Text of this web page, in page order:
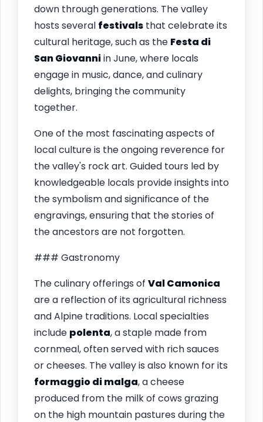
down through generations. The valley
hosts several festivals that celebrate its
cultural heritage, such as the Festa di
San Giovanniin June, where locals
engage in music, dance, and culinary
delights, bringing the community
together.
One of the most fascinating aspects of
local culture is the ongoing reverence for
the valley's rock art. Guided tours led by
knowledgeable locals provide insights into
the symbolism and significance of the
engravings, ensuring that the stories of
the ancestors are not forgotten.
### Gastronomy
The culinary offerings of Val Camonica
are a reflection of its agricultural richness
and Alpine traditions. Local specialties
include polenta, a staple made from
cornmeal, often served with rich sauces
or cheeses. The valley is also known for its
formaggio di malga, a cheese
produced from the milk of cows grazing
on the high mountain pastures during the